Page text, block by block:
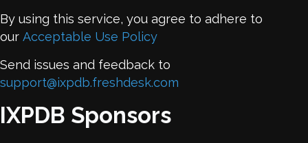
By using this service, you agree to adhere to
our Acceptable Use Policy
Send issues and feedback to
support@ixpdb.freshdesk.com
IXPDB Sponsors